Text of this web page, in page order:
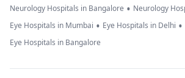
Neurology Hospitals in Bangalore • Neurology
Eye Hospitals in Mumbai • Eye Hospitals in Delhi •
Eye Hospitals in Bangalore